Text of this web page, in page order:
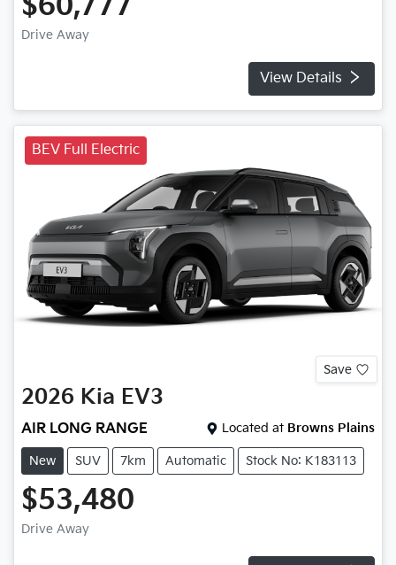
Drive Away
View Details
BEV Full Electric
Save
2026 Kia EV3
AIR LONG RANGE Located at Browns Plains
New SUV 7km Automatic Stock No: K183113
$53,480
Drive Away